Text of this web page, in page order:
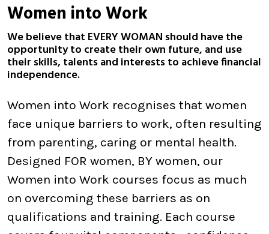
Women into Work
We believe that EVERY WOMAN should have the
opportunity to create their own future, and use
their skills, talents and interests to achieve financial
independence.
Women into Work recognises that women
face unique barriers to work, often resulting
from parenting, caring or mental health.
Designed FOR women, BY women, our
Women into Work courses focus as much
on overcoming these barriers as on
qualifications and training. Each course